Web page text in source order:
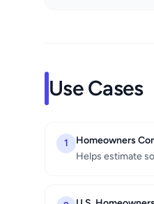
Use Cases
1
Homeowners
Helps estimate